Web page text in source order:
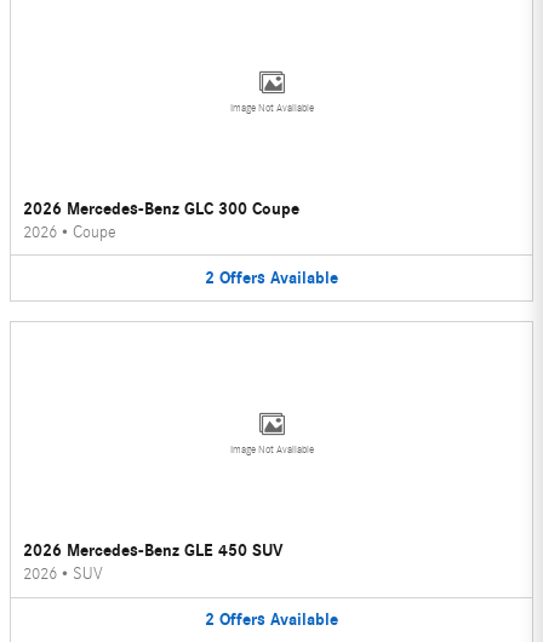
Image Not Available
2026 Mercedes-Benz GLC 300 Coupe
2026 • Coupe
2 Offers Available
Image Not Available
2026 Mercedes-Benz GLE 450 SUV
2026 • SUV
2 Offers Available